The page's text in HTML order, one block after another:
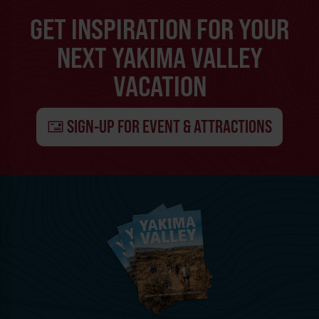
GET INSPIRATION FOR YOUR
NEXT YAKIMA VALLEY
VACATION
SIGN-UP FOR EVENT & ATTRACTIONS